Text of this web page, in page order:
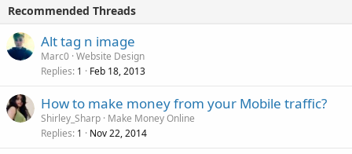
Recommended Threads
Alt tag n image
Marc0 Website Design
Replies 1 Feb 18, 2013
How to make money from your Mobile traffic?
Shirley_Sharp Make Money Online
Replies 1 Nov 22, 2014